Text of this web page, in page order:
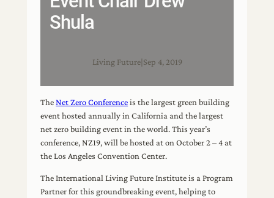
Shula
Living Future| Sep 4, 2019
TheNet Zero Conferenceis the largest green building
event hosted annually in California and the largest
net zero building event in the world. This year’s
conference, NZ19, will be hosted at on October 2 – 4 at
the Los Angeles Convention Center.
The International Living Future Institute is a Program
Partner for this groundbreaking event, helping to